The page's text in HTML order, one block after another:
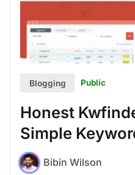
Blogging Public
Honest
Simple
Bibin Wilson